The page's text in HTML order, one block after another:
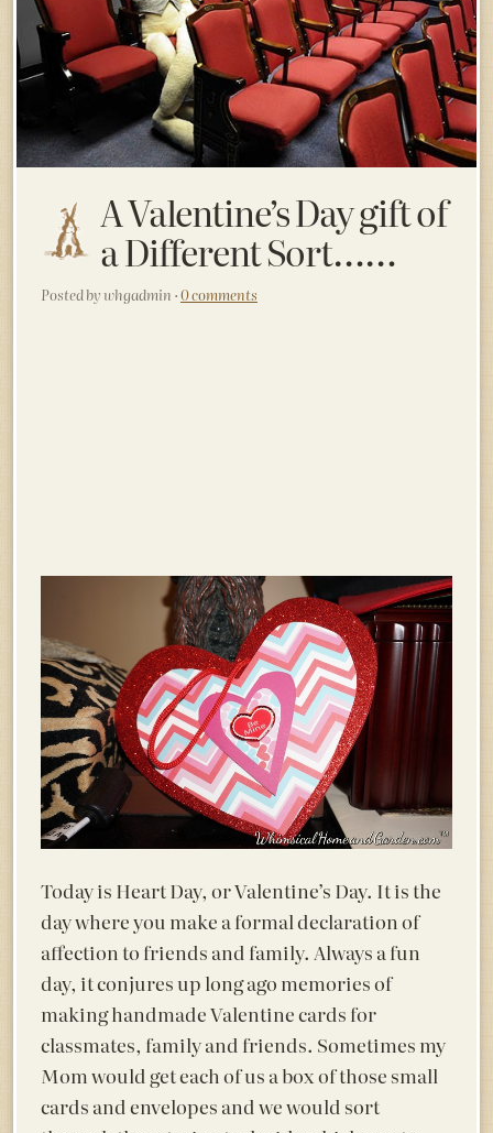
A Valentine’s Day gift of
a Different Sort……
Posted by whgadmin ·0 comments
Today is Heart Day, or Valentine’s Day. It is the
day where you make a formal declaration of
affection to friends and family. Always a fun
day, it conjures up long ago memories of
making handmade Valentine cards for
classmates, family and friends. Sometimes my
Mom would get each of us a box of those small
cards and envelopes and we would sort